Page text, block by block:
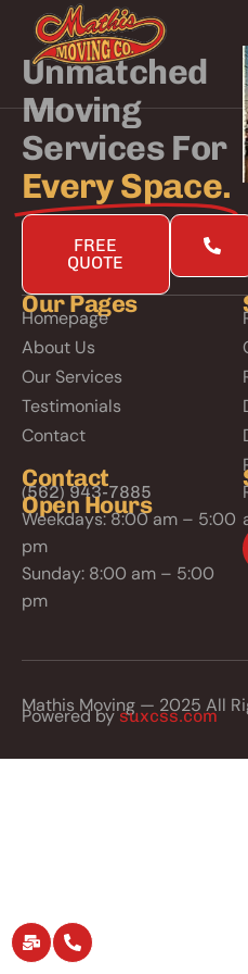
Unmatched
Moving
Services For
Every Space.
FREE
QUOTE
Our Pages
Homepage
About Us
Our Services
Testimonials
Contact
Contact
(562) 943-7885
Open Hours
Weekdays: 8:00 am – 5:00
pm
Sunday: 8:00 am – 5:00
pm
Mathis Moving — 2025 All
Powered bysuxcss.com